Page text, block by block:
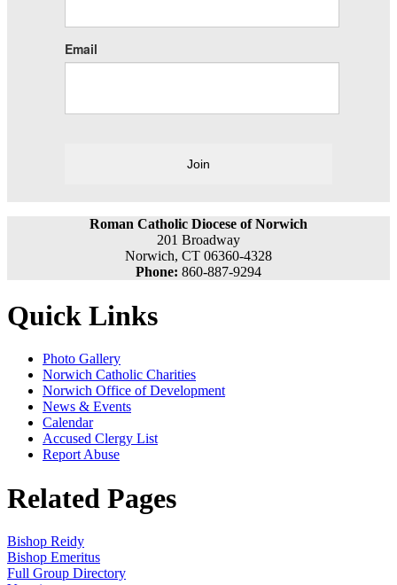
Email
Join
Roman Catholic Diocese of Norwich
201 Broadway
Norwich, CT 06360-4328
Phone: 860-887-9294
Quick Links
Photo Gallery
Norwich Catholic Charities
Norwich Office of Development
News & Events
Calendar
Accused Clergy List
Report Abuse
Related Pages
Bishop Reidy
Bishop Emeritus
Full Group Directory